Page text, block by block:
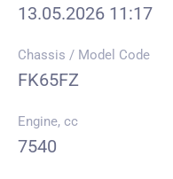
13.05.2026 11:17
Chassis / Model Code
FK65FZ
Engine, cc
7540